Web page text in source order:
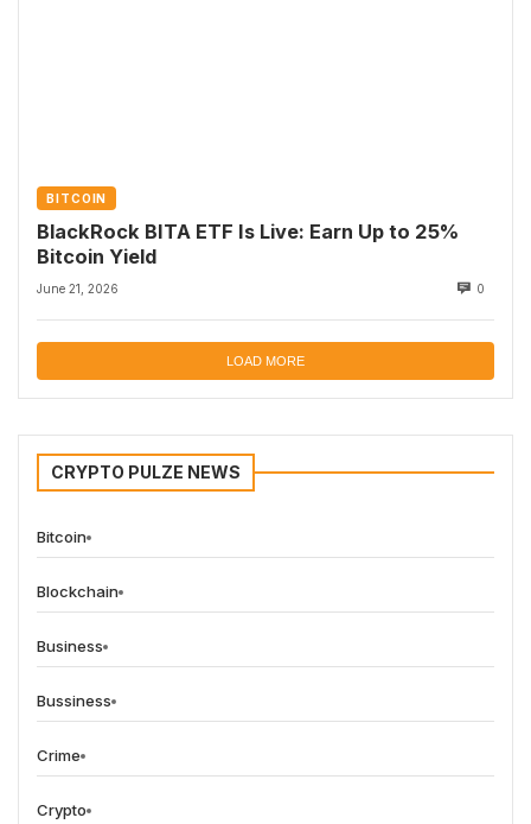
BITCOIN
BlackRock BITA ETF Is Live: Earn Up to 25%
Bitcoin Yield
June 21, 2026 0
LOAD MORE
CRYPTO PULZE NEWS
Bitcoin
Blockchain
Business
Bussiness
Crime
Crypto